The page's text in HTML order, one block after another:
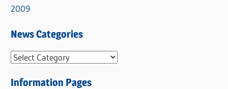
2009
News Categories
N
w
Information Pages